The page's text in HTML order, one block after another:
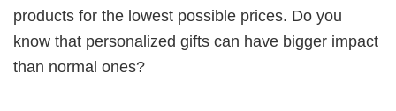
products for the lowest possible prices. Do you
know that personalized gifts can have bigger impact
than normal ones?